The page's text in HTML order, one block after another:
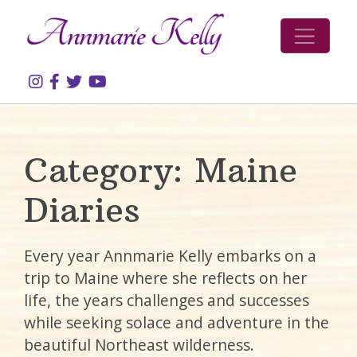
Category: Maine
Diaries
Every year Annmarie Kelly embarks on a
trip to Maine where she reflects on her
life, the years challenges and successes
while seeking solace and adventure in the
beautiful Northeast wilderness.